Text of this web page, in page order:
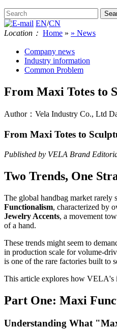
EN/CN
Location： Home » » News
Company news
Industry information
Common Problem
From Maxi Totes to
Author：Vela Industry Co., Ltd
From Maxi Totes to
Published by VELA Brand
Two Trends, One
The global handbag market rarely
Functionalism, characterized by
Jewelry Accents, a movement
of a hand.
These trends might seem to
in production scale for volume-
is one of the rare factories built to
This article explores how VELA's
Part One: Maxi
Understanding What